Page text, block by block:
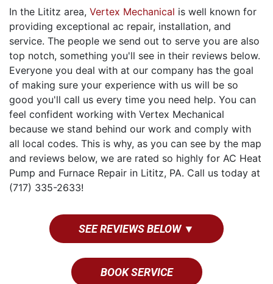
In the Lititz area, Vertex Mechanical is well known for
providing exceptional ac repair, installation, and
service. The people we send out to serve you are also
top notch, something you'll see in their reviews below.
Everyone you deal with at our company has the goal
of making sure your experience with us will be so
good you'll call us every time you need help. You can
feel confident working with Vertex Mechanical
because we stand behind our work and comply with
all local codes. This is why, as you can see by the map
and reviews below, we are rated so highly for AC Heat
Pump and Furnace Repair in Lititz, PA. Call us today at
(717) 335-2633!
SEE REVIEWS BELOW ▼
BOOK SERVICE